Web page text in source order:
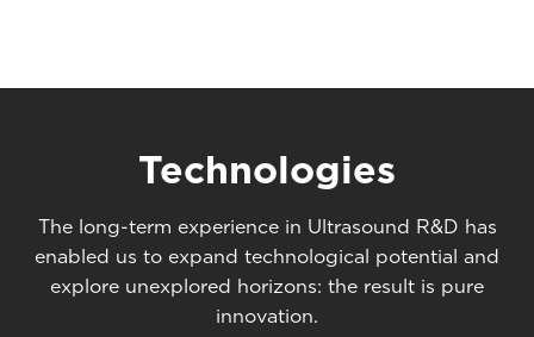
Technologies
The long-term experience in Ultrasound R&D has
enabled us to expand technological potential and
explore unexplored horizons: the result is pure
innovation.